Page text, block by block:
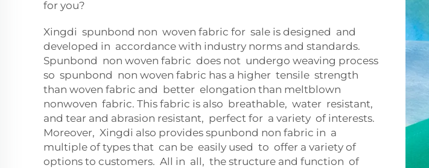
for you?
Xingdi spunbond non woven fabric for sale is designed and
developed in accordance with industry norms and standards.
Spunbond non woven fabric does not undergo weaving process
so spunbond non woven fabric has a higher tensile strength
than woven fabric and better elongation than meltblown
nonwoven fabric. This fabric is also breathable, water resistant,
and tear and abrasion resistant, perfect for a variety of interests.
Moreover, Xingdi also provides spunbond non fabric in a
multiple of types that can be easily used to offer a variety of
options to customers. All in all, the structure and function of